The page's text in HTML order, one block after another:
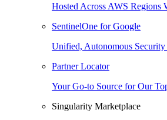
Hosted Across AWS Regions
SentinelOne for Google
Unified, Autonomous
Partner Locator
Your Go-to Source for Our
Singularity Marketplace